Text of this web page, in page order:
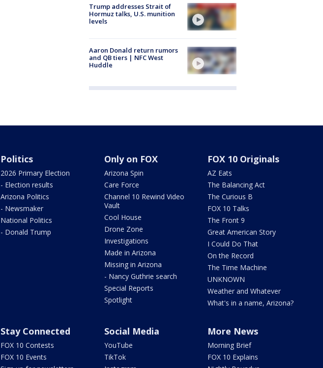
Trump addresses Strait of
Hormuz talks, U.S. munition
levels
Aaron Donald return rumors
and QB tiers | NFC West
Huddle
Politics
2026 Primary Election
- Election results
Arizona Politics
- Newsmaker
National Politics
- Donald Trump
Only on FOX
Arizona Spin
Care Force
Channel 10 Rewind Video
Vault
Cool House
Drone Zone
Investigations
Made in Arizona
Missing in Arizona
- Nancy Guthrie search
Special Reports
Spotlight
FOX 10 Originals
AZ Eats
The Balancing Act
The Curious B
FOX 10 Talks
The Front 9
Great American Story
I Could Do That
On the Record
The Time Machine
UNKNOWN
Weather and Whatever
What's in a name, Arizona?
Stay Connected
FOX 10 Contests
FOX 10 Events
Social Media
YouTube
TikTok
More News
Morning Brief
FOX 10 Explains